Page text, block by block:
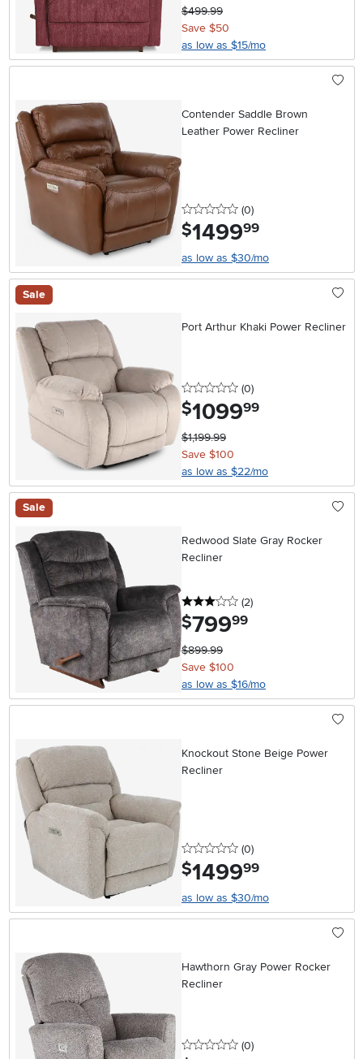
$499.99
Save $50
as low as $15/mo
Contender Saddle Brown
Leather Power Recliner
0 stars
(0reviews
)
$1499.99
as low as $30/mo
Sale
Port Arthur Khaki Power Recliner
0 stars
(0reviews
)
$1099.99
$1,199.99
Save $100
as low as $22/mo
Sale
Redwood Slate Gray Rocker
Recliner
3 stars
(2reviews
)
$799.99
$899.99
Save $100
as low as $16/mo
Knockout Stone Beige Power
Recliner
0 stars
(0reviews
)
$1499.99
as low as $30/mo
Hawthorn Gray Power Rocker
Recliner
0 stars
(0reviews
)